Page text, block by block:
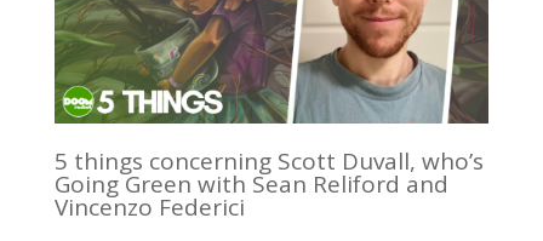
5 things concerning Scott Duvall, who’s
Going Green with Sean Reliford and
Vincenzo Federici